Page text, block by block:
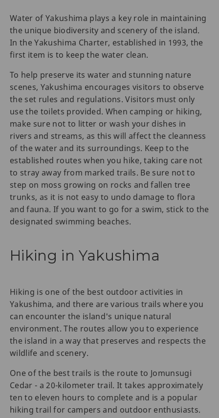
Water of Yakushima plays a key role in maintaining
the unique biodiversity and scenery of the island.
In the Yakushima Charter, established in 1993, the
first item is to keep the water clean.
To help preserve its water and stunning nature
scenes, Yakushima encourages visitors to observe
the set rules and regulations. Visitors must only
use the toilets provided. When camping or hiking,
make sure not to litter or wash your dishes in
rivers and streams, as this will affect the cleanness
of the water and its surroundings. Keep to the
established routes when you hike, taking care not
to stray away from marked trails. Be sure not to
step on moss growing on rocks and fallen tree
trunks, as it is not easy to undo damage to flora
and fauna. If you want to go for a swim, stick to the
designated swimming beaches.
Hiking in Yakushima
Hiking is one of the best outdoor activities in
Yakushima, and there are various trails where you
can encounter the island's unique natural
environment. The routes allow you to experience
the island in a way that preserves and respects the
wildlife and scenery.
One of the best trails is the route to Jomunsugi
Cedar - a 20-kilometer trail. It takes approximately
ten to eleven hours to complete and is a popular
hiking trail for campers and outdoor enthusiasts.